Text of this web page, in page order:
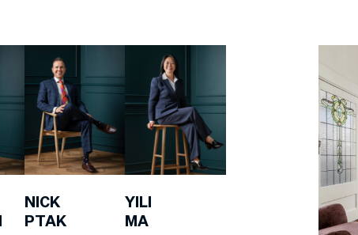
NICK
PTAK
YILI
MA